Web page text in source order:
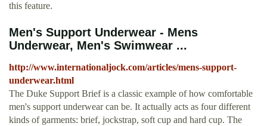
this feature.
Men's Support Underwear - Mens
Underwear, Men's Swimwear ...
http://www.internationaljock.com/articles/mens-support-
underwear.html
The Duke Support Brief is a classic example of how comfortable
men's support underwear can be. It actually acts as four different
kinds of garments: brief, jockstrap, soft cup and hard cup. The